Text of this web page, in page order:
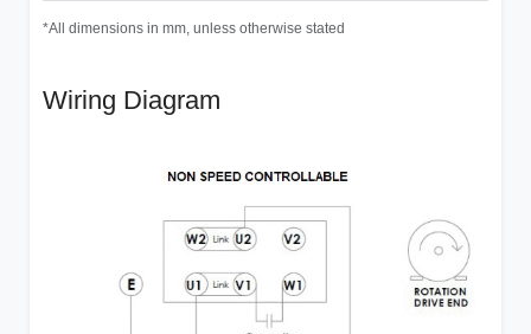
*All dimensions in mm, unless otherwise stated
Wiring Diagram